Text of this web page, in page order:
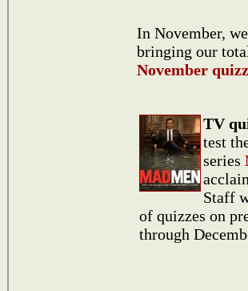
In November,
bringing our
November
TV
test
series
Staff
of quizzes on
through